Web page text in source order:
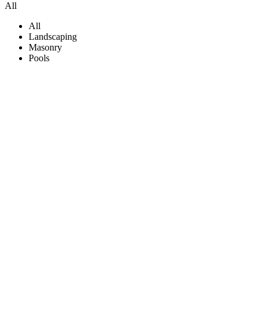
All
All
Landscaping
Masonry
Pools